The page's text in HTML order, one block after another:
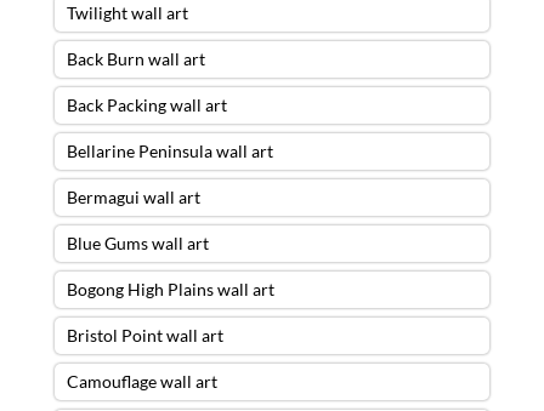
Twilight wall art
Back Burn wall art
Back Packing wall art
Bellarine Peninsula wall art
Bermagui wall art
Blue Gums wall art
Bogong High Plains wall art
Bristol Point wall art
Camouflage wall art